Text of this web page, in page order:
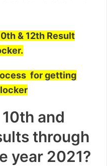
& 12th Result
for getting
and
through
year 2021?